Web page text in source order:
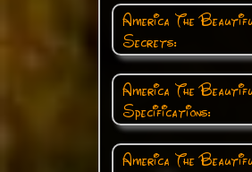
America The
Secrets:
America The
Specifications:
America The